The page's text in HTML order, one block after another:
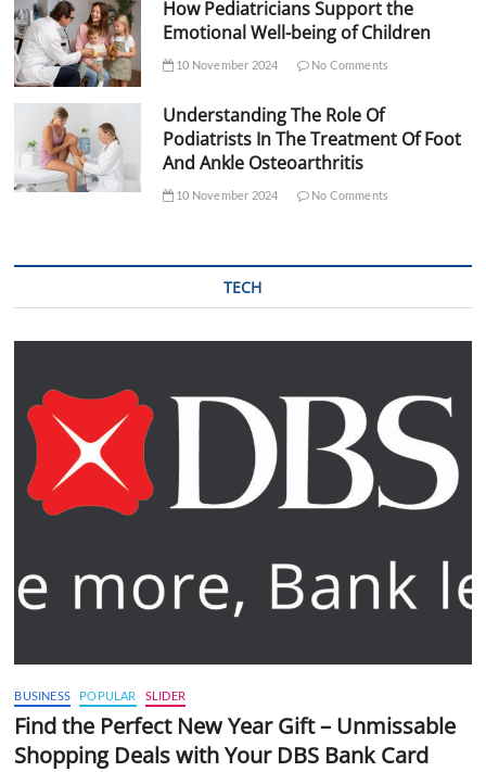
How Pediatricians Support the
Emotional Well-being of Children
10 November 2024 No Comments
Understanding The Role Of
Podiatrists In The Treatment Of Foot
And Ankle Osteoarthritis
10 November 2024 No Comments
TECH
BUSINESS POPULAR SLIDER
Find the Perfect New Year Gift – Unmissable
Shopping Deals with Your DBS Bank Card